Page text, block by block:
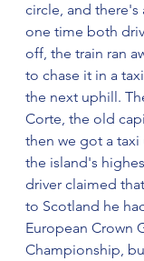
circle, and there's
one time both
off, the train ran
to chase it in a
the next uphill.
Corte, the old
then we got a taxi
the island's
driver claimed
to Scotland he
European Crown
Championship,